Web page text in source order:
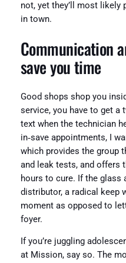
not, yet they’ll most likely
in town.
Communication
save you time
Good shops shop you
service, you have to get a
text when the technician
in‑save appointments, I
which provides the group
and leak tests, and offers
hours to cure. If the glass
distributor, a radical keep
moment as opposed to
foyer.
If you’re juggling
at Mission, say so. The